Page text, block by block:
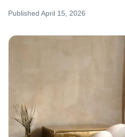
Published April 15, 2026